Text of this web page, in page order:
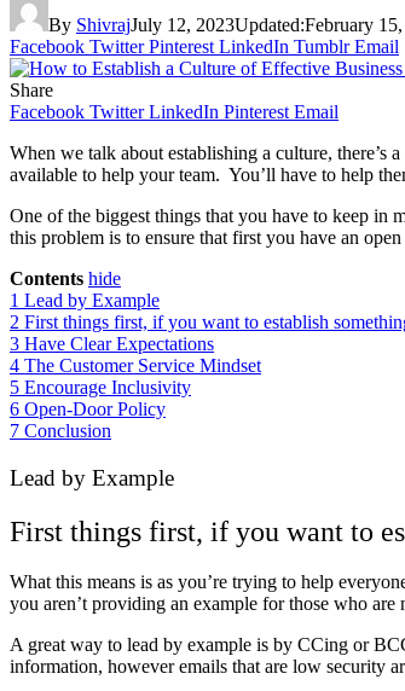
By ShivrajJuly 12, 2023Updated:February
Facebook Twitter Pinterest LinkedIn Tumblr Email
Share
Facebook Twitter LinkedIn Pinterest Email
When we talk about establishing a culture, there’s
available to help your team. You’ll have to help
One of the biggest things that you have to keep in
this problem is to ensure that first you have an
Contents hide
1 Lead by Example
2 First things first, if you want to establish
3 Have Clear Expectations
4 The Customer Service Mindset
5 Encourage Inclusivity
6 Open-Door Policy
7 Conclusion
Lead by Example
First things first, if you want to
What this means is as you’re trying to help
you aren’t providing an example for those who are
A great way to lead by example is by CCing or
information, however emails that are low security